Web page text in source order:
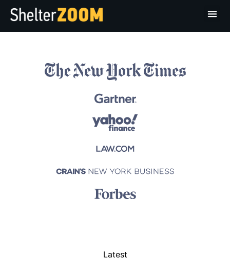
Latest